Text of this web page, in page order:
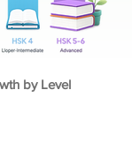
by Level